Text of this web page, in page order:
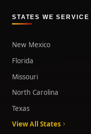
STATES WE SERVICE
New Mexico
Florida
Missouri
North Carolina
Texas
View All States